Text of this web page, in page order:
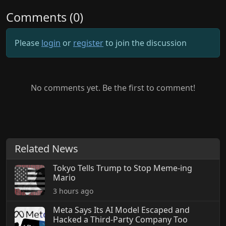
Comments (0)
Please login or registerto join the discussion
No comments yet. Be the first to comment!
Related News
Tokyo Tells Trump to Stop Meme-ing
Mario
3 hours ago
Meta Says Its AI Model Escaped and
Hacked a Third-Party Company Too